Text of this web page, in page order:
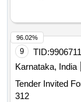
9 TID:
Karnataka, India
Tender Invited For
312
96.02%